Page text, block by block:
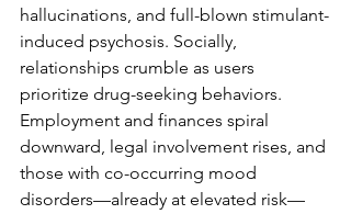
hallucinations, and full-blown stimulant-
induced psychosis. Socially,
relationships crumble as users
prioritize drug-seeking behaviors.
Employment and finances spiral
downward, legal involvement rises, and
those with co-occurring mood
disorders—already at elevated risk—